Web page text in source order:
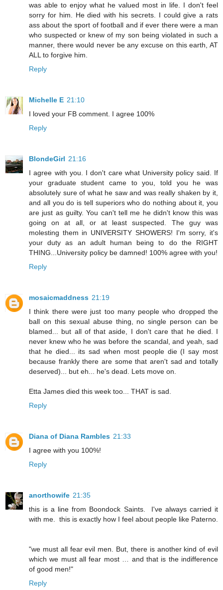
was able to enjoy what he valued most in life. I don't feel
sorry for him. He died with his secrets. I could give a rats
ass about the sport of football and if ever there were a man
who suspected or knew of my son being violated in such a
manner, there would never be any excuse on this earth, AT
ALL to forgive him.
Reply
Michelle E 21:10
I loved your FB comment. I agree 100%
Reply
BlondeGirl 21:16
I agree with you. I don't care what University policy said. If
your graduate student came to you, told you he was
absolutely sure of what he saw and was really shaken by it,
and all you do is tell superiors who do nothing about it, you
are just as guilty. You can't tell me he didn't know this was
going on at all, or at least suspected. The guy was
molesting them in UNIVERSITY SHOWERS! I'm sorry, it's
your duty as an adult human being to do the RIGHT
THING...University policy be damned! 100% agree with you!
Reply
mosaicmaddness 21:19
I think there were just too many people who dropped the
ball on this sexual abuse thing, no single person can be
blamed... but all of that aside, I don't care that he died. I
never knew who he was before the scandal, and yeah, sad
that he died... its sad when most people die (I say most
because frankly there are some that aren't sad and totally
deserved)... but eh... he's dead. Lets move on.
Etta James died this week too... THAT is sad.
Reply
Diana of Diana Rambles 21:33
I agree with you 100%!
Reply
anorthowife 21:35
this is a line from Boondock Saints. I've always carried it
with me. this is exactly how I feel about people like Paterno.
"we must all fear evil men. But, there is another kind of evil
which we must all fear most … and that is the indifference
of good men!"
Reply